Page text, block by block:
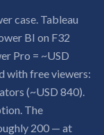
case. Tableau
BI on F32
Pro = ~USD
with free viewers:
(~USD 840).
The
200 — at